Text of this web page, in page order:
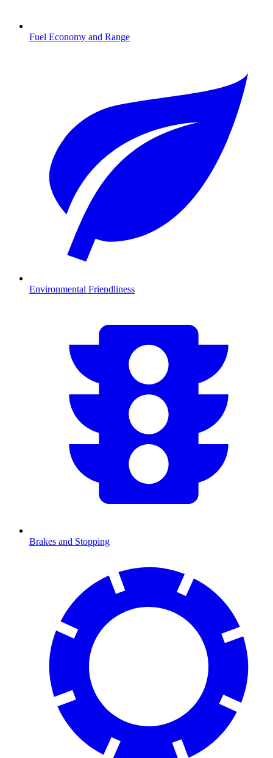
Fuel Economy and Range
Environmental Friendliness
Brakes and Stopping